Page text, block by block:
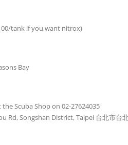
tank if you want nitrox)
Bay
Scuba Shop on 02-27624035
Rd, Songshan District, Taipei 台北市台